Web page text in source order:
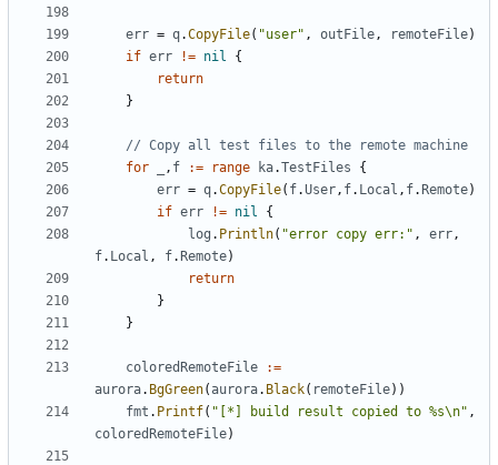
err = q.CopyFile( "user" , outFile, remoteFile)
if err != nil
{
return
}
// Copy all test files to the remote machine
for
, f := range ka.TestFiles
{
err = q.CopyFile( f.User, f. Local , f. Remote)
if err != nil
{
log . Println( "error copy err:" , err,
f. Local , f. Remote)
return
}
}
coloredRemoteFile
:=
aurora. BgGreen(aurora. Black( remoteFile))
fmt . Printf( "[*] build result copied to %s\n" ,
coloredRemoteFile)